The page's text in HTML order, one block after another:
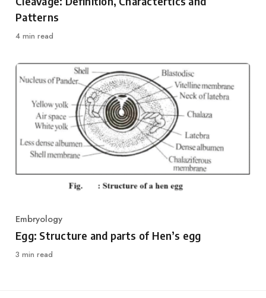
Patterns
4 min read
Category
Embryology
Egg: Structure and parts of Hen’s egg
3 min read